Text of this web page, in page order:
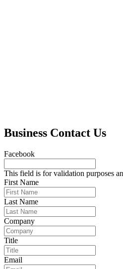
Business Contact Us
Facebook
This field is for validation purposes
First Name
Last Name
Company
Title
Email